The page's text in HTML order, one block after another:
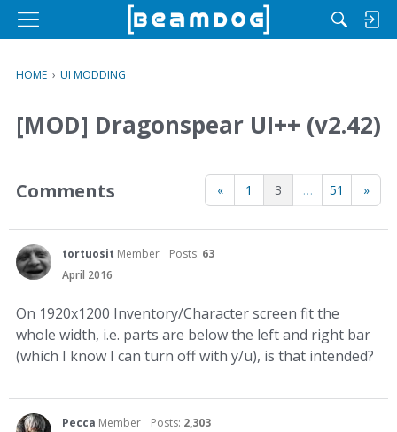
M
u
HOME › UI MODDING
[MOD] Dragonspear UI++ (v2.42)
« 1 3 … 51 »
Comments
tortuosit Member Posts: 63
April 2016
On 1920x1200 Inventory/Character screen fit the
whole width, i.e. parts are below the left and right bar
(which I know I can turn off with y/u), is that intended?
Pecca Member Posts: 2,303